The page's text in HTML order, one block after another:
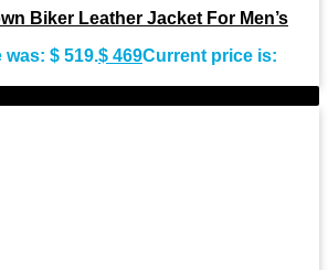
Biker Leather Jacket For Men’s
$ 519.$ 469Current price is: